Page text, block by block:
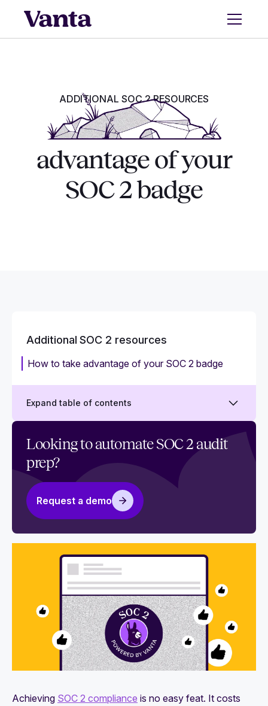
ADDITIONAL SOC 2 RESOURCES
‍How to take
advantage of your
SOC 2 badge
Additional SOC 2 resources
‍How to take advantage of your SOC 2 badge
Expand table of contents
Why you need SOC 2 policy templates
Does your team need SOC 2 training?
SSAE 16 vs. SSAE18 attestations
ISO 27001 vs. SOC 2: What is the difference?
Mapping common criteria for SOC 2 and ISO
How to identify and close gaps in SOC 2
compliance
Looking to automate SOC 2 audit
prep?
Request a demo
Achieving SOC 2 compliance is no easy feat. It costs